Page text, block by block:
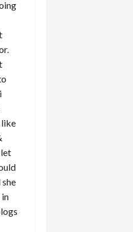
like
let